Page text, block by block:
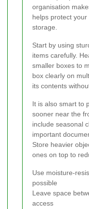
organisation
helps protect
storage.
Start by using
items carefully.
smaller boxes to
box clearly on
its contents
It is also smart to
sooner near the
include seasonal
important
Store heavier
ones on top to
Use moisture-
possible
Leave space
access